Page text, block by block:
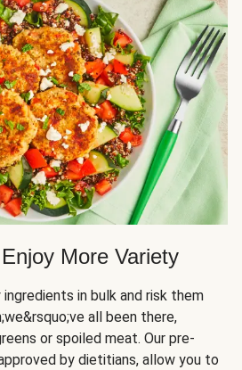
More Variety
in bulk and risk them
all been there,
or spoiled meat. Our pre-
by dietitians, allow you to